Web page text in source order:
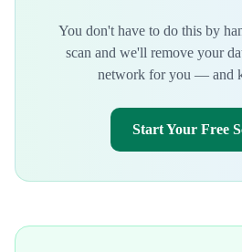
You don't have to do this by
scan and we'll remove your
network for you — and
Start Your Free